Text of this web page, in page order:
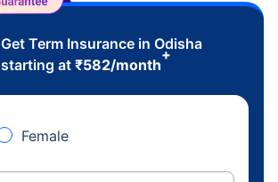
Get Term Insurance in Odisha
starting at ₹582/month
+
Female